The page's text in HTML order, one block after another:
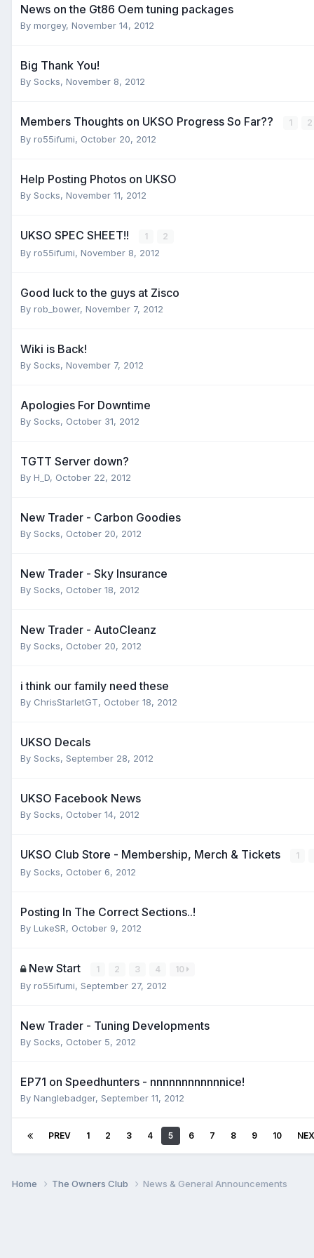
News on the Gt86 Oem tuning packages
By morgey, November 14, 2012
Big Thank You!
By Socks, November 8, 2012
Members Thoughts on UKSO Progress So Far?? 1 2
By ro55ifumi, October 20, 2012
Help Posting Photos on UKSO
By Socks, November 11, 2012
UKSO SPEC SHEET!! 1 2
By ro55ifumi, November 8, 2012
Good luck to the guys at Zisco
By rob_bower, November 7, 2012
Wiki is Back!
By Socks, November 7, 2012
Apologies For Downtime
By Socks, October 31, 2012
TGTT Server down?
By H_D, October 22, 2012
New Trader - Carbon Goodies
By Socks, October 20, 2012
New Trader - Sky Insurance
By Socks, October 18, 2012
New Trader - AutoCleanz
By Socks, October 20, 2012
i think our family need these
By ChrisStarletGT, October 18, 2012
UKSO Decals
By Socks, September 28, 2012
UKSO Facebook News
By Socks, October 14, 2012
UKSO Club Store - Membership, Merch & Tickets 1
By Socks, October 6, 2012
Posting In The Correct Sections..!
By LukeSR, October 9, 2012
New Start 1 2 3 4 10
By ro55ifumi, September 27, 2012
New Trader - Tuning Developments
By Socks, October 5, 2012
EP71 on Speedhunters - nnnnnnnnnnnnice!
By Nanglebadger, September 11, 2012
PREV 1 2 3 4 5 6 7 8 9 10
Home The Owners Club News & General Announcements